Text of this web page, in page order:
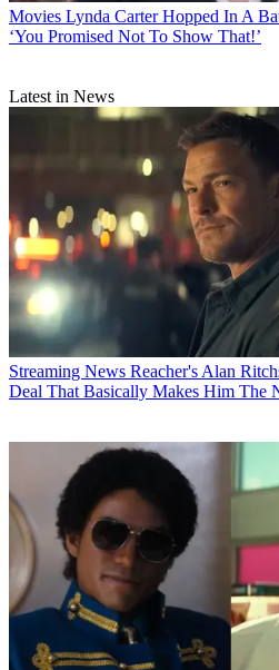
Movies Lynda Carter Hopped In A
‘You Promised Not To Show That!’
Latest in News
Streaming News Reacher's Alan
Deal That Basically Makes Him The